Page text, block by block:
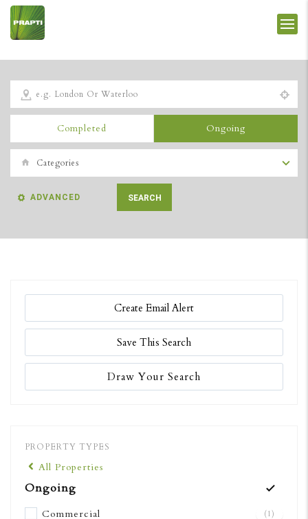
Completed Ongoing
Categories
ADVANCED
Create Email Alert
Save This Search
Draw Your Search
PROPERTY TYPES
All Properties
Ongoing
Commercial (1)